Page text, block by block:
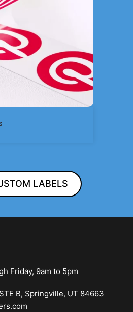
LABELS
Friday, 9am to 5pm
B, Springville, UT 84663